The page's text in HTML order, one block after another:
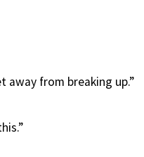
away from breaking up.”